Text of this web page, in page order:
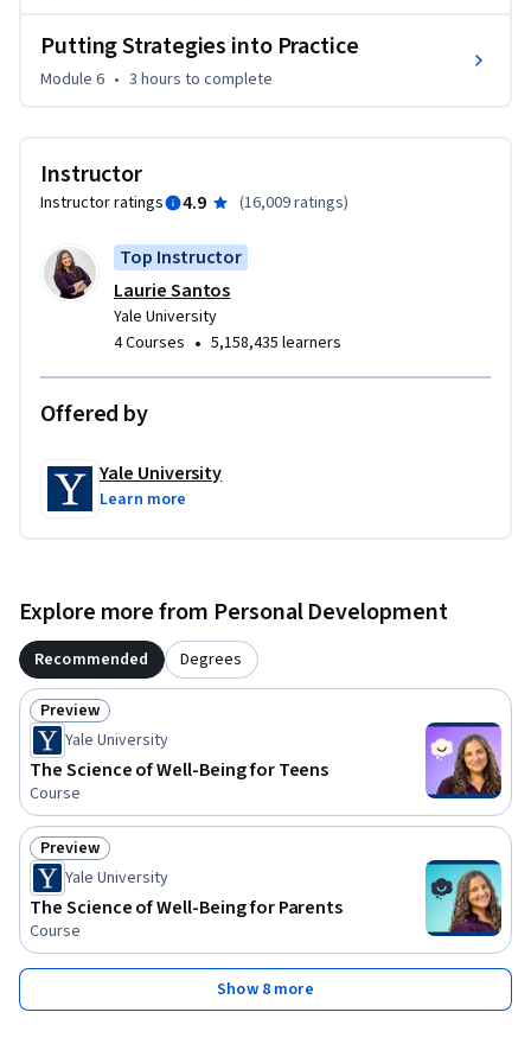
Putting Strategies into Practice
Module 6 • 3 hours to complete
Instructor
Instructor ratings 4.9 (16,009 ratings)
Top Instructor
Laurie Santos
Yale University
4 Courses • 5,158,435 learners
Offered by
Yale University
Learn more
Explore more from Personal Development
Recommended Degrees
Status: Preview
Preview
Yale University
The Science of Well-Being for Teens
Course
Status: Preview
Preview
Yale University
The Science of Well-Being for Parents
Course
Show 8 more